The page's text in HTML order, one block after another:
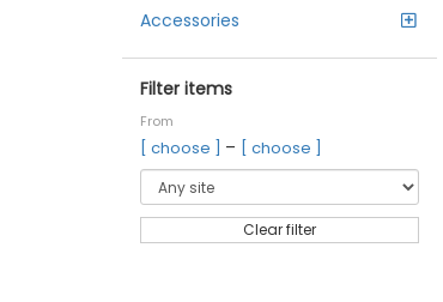
Accessories
Filter items
From
[ choose ] – [ choose ]
Clear filter